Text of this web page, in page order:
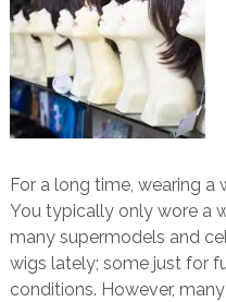
For a long time, wearing a
You typically only wore a
many supermodels and
wigs lately; some just for
conditions. However,